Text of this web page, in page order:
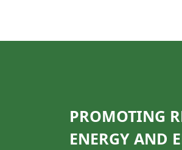
PROMOTING
ENERGY AND